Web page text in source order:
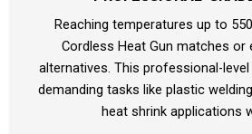
Reaching temperatures up to
Cordless Heat Gun matches or
alternatives. This professional-
demanding tasks like plastic
heat shrink applications